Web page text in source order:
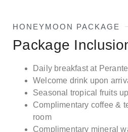
HONEYMOON PACKAGE
Package
Daily breakfast at
Welcome drink upon
Seasonal tropical fruits
Complimentary coffee &
room
Complimentary mineral